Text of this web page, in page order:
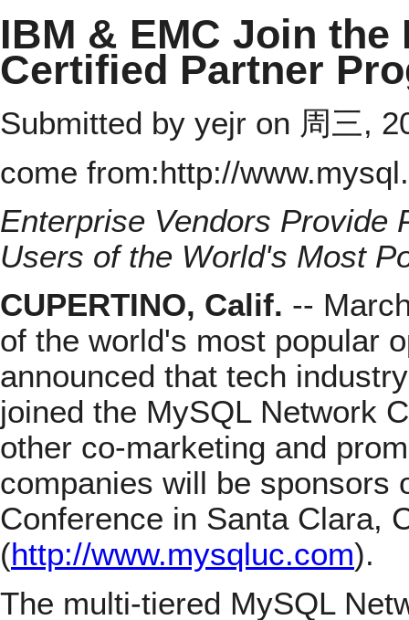
IBM & EMC Join the
Certified Partner
Submitted by yejr on 周三,
come from:http://
Enterprise Vendors Provide
Users of the World's Most
CUPERTINO, Calif. --
of the world's most popular
announced that tech
joined the MySQL Network
other co-marketing and
companies will be sponsors
Conference in Santa Clara,
(http://www.mysqluc.com).
The multi-tiered MySQL